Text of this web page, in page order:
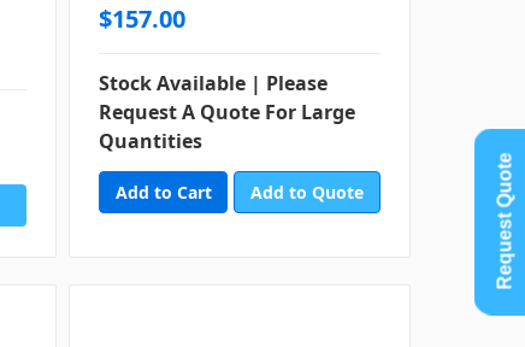
$157.00
Stock Available | Please
Request A Quote For Large
Quantities
Add to Quote Request Quote